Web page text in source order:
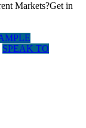
Markets?Get in
SPEAK TO